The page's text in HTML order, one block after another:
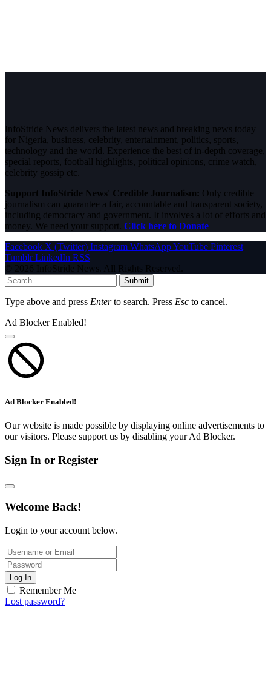
InfoStride News delivers the latest news and breaking news today
for Nigeria, business, celebrity, entertainment, politics, sports,
technology and the world. Experience the best of in-depth coverage,
special reports, football highlights, political opinions, crime watch,
celebrity gossip etc.
Support InfoStride News' Credible Journalism: Only credible
journalism can guarantee a fair, accountable and transparent society,
including democracy and government. It involves a lot of efforts and
money. We need your support. Click here to Donate
Facebook X (Twitter) Instagram WhatsAppYouTube Pinterest
Tumblr LinkedIn RSS
© 2026 InfoStride News. All Rights Reserved.
Submit
Type above and press Enterto search. Press Esc to cancel.
Ad Blocker Enabled!
Ad Blocker Enabled!
Our website is made possible by displaying online advertisements to
our visitors. Please support us by disabling your Ad Blocker.
Sign In or Register
Welcome Back!
Login to your account below.
Log In
Remember Me
Lost password?